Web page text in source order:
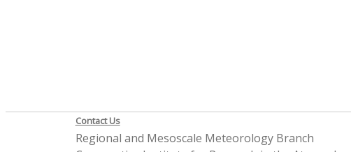
Contact Us
Regional and Mesoscale Meteorology Branch